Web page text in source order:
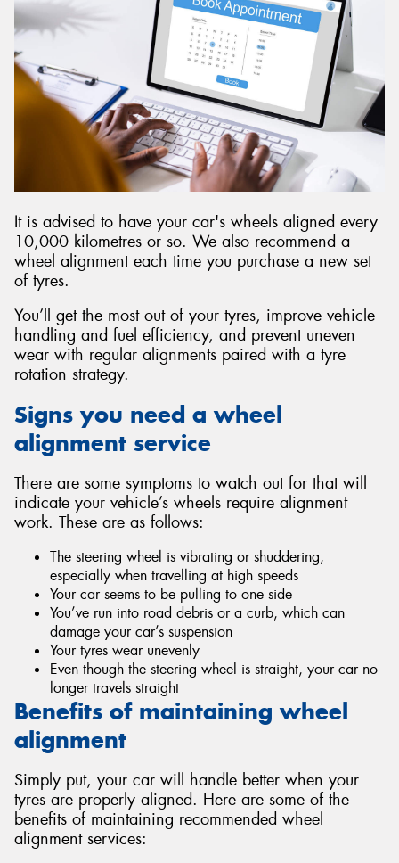
It is advised to have your car's wheels aligned every
10,000 kilometres or so. We also recommend a
wheel alignment each time you purchase a new set
of tyres.
You’ll get the most out of your tyres, improve vehicle
handling and fuel efficiency, and prevent uneven
wear with regular alignments paired with a tyre
rotation strategy.
Signs you need a wheel
alignment service
There are some symptoms to watch out for that will
indicate your vehicle’s wheels require alignment
work. These are as follows:
The steering wheel is vibrating or shuddering,
especially when travelling at high speeds
Your car seems to be pulling to one side
You’ve run into road debris or a curb, which can
damage your car’s suspension
Your tyres wear unevenly
Even though the steering wheel is straight, your car no
longer travels straight
Benefits of maintaining wheel
alignment
Simply put, your car will handle better when your
tyres are properly aligned. Here are some of the
benefits of maintaining recommended wheel
alignment services: